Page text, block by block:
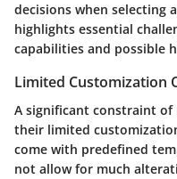
decisions when selecting
highlights essential
capabilities and possible
Limited Customization
A significant constraint
their limited
come with predefined
not allow for much